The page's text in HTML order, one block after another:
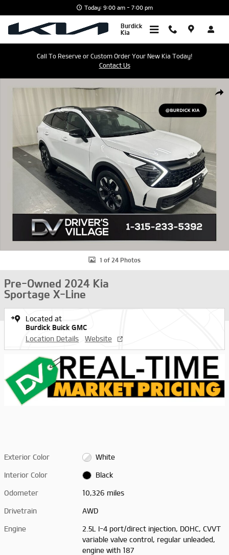
Today: 9:00 am - 7:00 pm
Burdick
Kia
Call To Reserve or Custom Order Your New Kia Today!
Contact Us
1 of 24 Photos
Pre-Owned 2024 Kia
Sportage X-Line
Located at
Burdick Buick GMC
Location Details
Website
Exterior Color White
Interior Color Black
Odometer 10,326 miles
Drivetrain AWD
Engine
2.5L I-4 port/direct injection, DOHC, CVVT
variable valve control, regular unleaded,
engine with 187